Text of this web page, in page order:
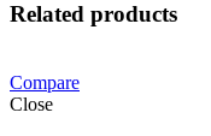
Related products
Compare
Close